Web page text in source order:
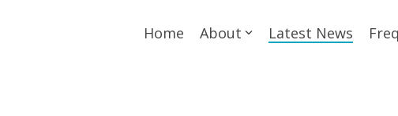
Home About Latest News